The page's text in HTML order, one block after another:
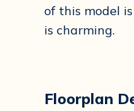
of this model
is charming.
Floorplan